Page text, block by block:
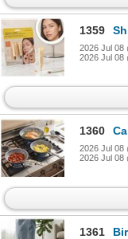
1359
2026 Jul 08
2026 Jul 08
1360
2026 Jul 08
2026 Jul 08
1361